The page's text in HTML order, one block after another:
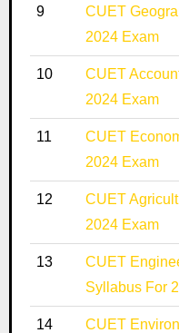
9
CUET
2024 Exam
10
CUET
2024 Exam
11
CUET
2024 Exam
12
CUET
2024 Exam
13
CUET
Syllabus For
14
CUET